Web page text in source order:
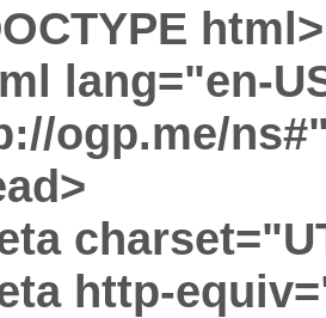
html>
lang="en-
ogp.me/
http-